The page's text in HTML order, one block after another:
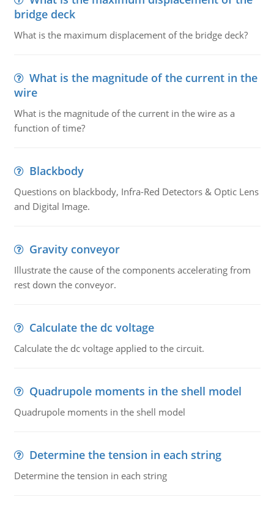
bridge deck
What is the maximum displacement of the bridge deck?
What is the magnitude of the current in the
wire
What is the magnitude of the current in the wire as a
function of time?
Blackbody
Questions on blackbody, Infra-Red Detectors & Optic Lens
and Digital Image.
Gravity conveyor
Illustrate the cause of the components accelerating from
rest down the conveyor.
Calculate the dc voltage
Calculate the dc voltage applied to the circuit.
Quadrupole moments in the shell model
Quadrupole moments in the shell model
Determine the tension in each string
Determine the tension in each string